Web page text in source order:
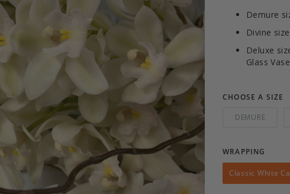
Demure
Divine
Deluxe
Glass Vase
CHOOSE A SIZE
DEMURE
WRAPPING
Classic White